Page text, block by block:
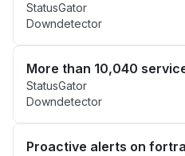
StatusGator
Downdetector
More than 10,040
StatusGator
Downdetector
Proactive alerts on